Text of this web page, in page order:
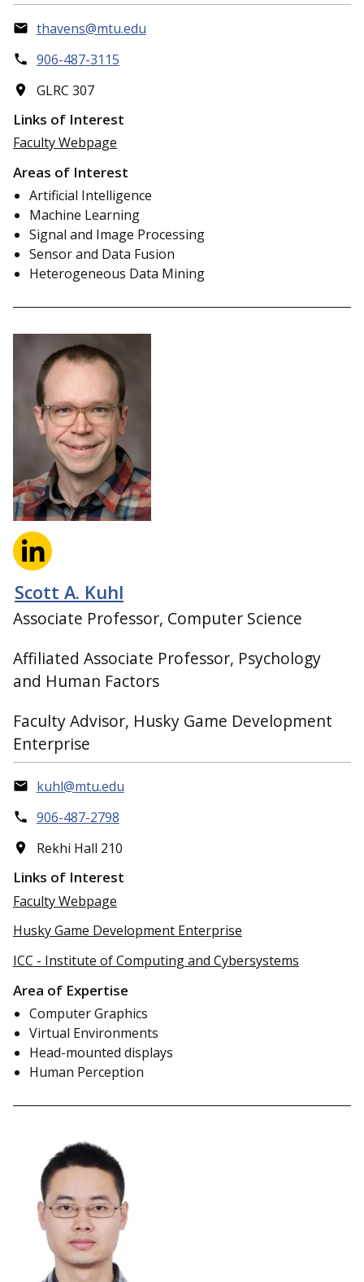
thavens@mtu.edu
906-487-3115
GLRC 307
Links of Interest
Faculty Webpage
Areas of Interest
Artificial Intelligence
Machine Learning
Signal and Image Processing
Sensor and Data Fusion
Heterogeneous Data Mining
Scott A. Kuhl
Associate Professor, Computer Science
Affiliated Associate Professor, Psychology
and Human Factors
Faculty Advisor, Husky Game Development
Enterprise
kuhl@mtu.edu
906-487-2798
Rekhi Hall 210
Links of Interest
Faculty Webpage
Husky Game Development Enterprise
ICC - Institute of Computing and Cybersystems
Area of Expertise
Computer Graphics
Virtual Environments
Head-mounted displays
Human Perception